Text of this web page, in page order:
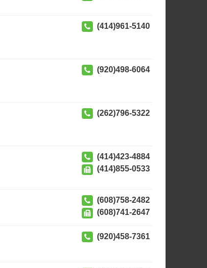
(414)961-5140
(920)498-6064
(262)796-5322
(414)423-4884
(414)855-0533
(608)758-2482
(608)741-2647
(920)458-7361